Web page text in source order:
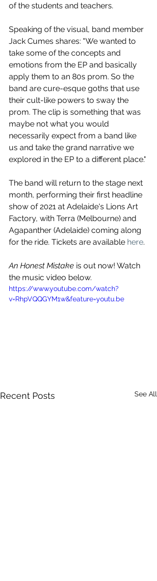
of the students and teachers.
Speaking of the visual, band member
Jack Cumes shares: "We wanted to
take some of the concepts and
emotions from the EP and basically
apply them to an 80s prom. So the
band are cure-esque goths that use
their cult-like powers to sway the
prom. The clip is something that was
maybe not what you would
necessarily expect from a band like
us and take the grand narrative we
explored in the EP to a different place."
The band will return to the stage next
month, performing their first headline
show of 2021 at Adelaide's Lions Art
Factory, with Terra (Melbourne) and
Agapanther (Adelaide) coming along
for the ride. Tickets are available here.
An Honest Mistake is out now! Watch
the music video below.
https://www.youtube.com/watch?
v=RhpVQQGYM1w&feature=youtu.be
Recent Posts See All